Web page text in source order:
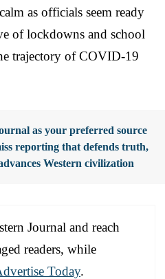
as officials seem ready
of lockdowns and school
trajectory of COVID-19
as your preferred source
reporting that defends truth,
Western civilization
Journal and reach
readers, while
Today.